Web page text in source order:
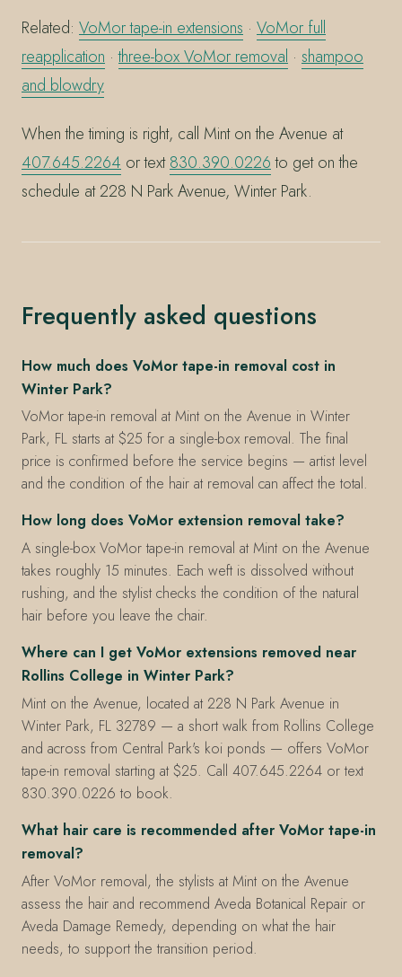
Related: VoMor tape-in extensions · VoMor full
reapplication ·three-box VoMor removal · shampoo
and blowdry
When the timing is right, call Mint on the Avenue at
407.645.2264 or text830.390.0226to get on the
schedule at 228 N Park Avenue, Winter Park.
Frequently asked questions
How much does VoMor tape-in removal cost in
Winter Park?
VoMor tape-in removal at Mint on the Avenue in Winter
Park, FL starts at $25 for a single-box removal. The final
price is confirmed before the service begins — artist level
and the condition of the hair at removal can affect the total.
How long does VoMor extension removal take?
A single-box VoMor tape-in removal at Mint on the Avenue
takes roughly 15 minutes. Each weft is dissolved without
rushing, and the stylist checks the condition of the natural
hair before you leave the chair.
Where can I get VoMor extensions removed near
Rollins College in Winter Park?
Mint on the Avenue, located at 228 N Park Avenue in
Winter Park, FL 32789 — a short walk from Rollins College
and across from Central Park's koi ponds — offers VoMor
tape-in removal starting at $25. Call 407.645.2264 or text
830.390.0226 to book.
What hair care is recommended after VoMor tape-in
removal?
After VoMor removal, the stylists at Mint on the Avenue
assess the hair and recommend Aveda Botanical Repair or
Aveda Damage Remedy, depending on what the hair
needs, to support the transition period.